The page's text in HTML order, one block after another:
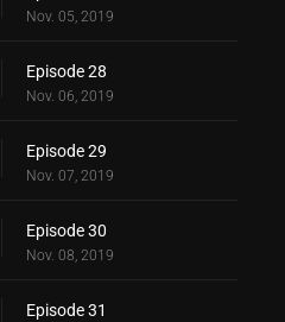
Nov. 05, 2019
Episode 28
Nov. 06, 2019
Episode 29
Nov. 07, 2019
Episode 30
Nov. 08, 2019
Episode 31